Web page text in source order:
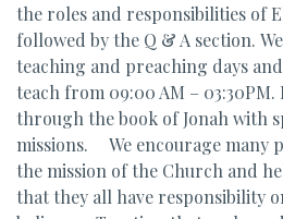
the roles and responsibilities of
followed by the Q & A section.
teaching and preaching days
teach from 09:00 AM –
through the book of Jonah with
missions. We encourage many
the mission of the Church and
that they all have responsibility